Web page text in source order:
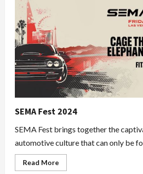
SEMA Fest 2024
SEMA Fest brings together the
automotive culture that can only be
Read MoreRead
more